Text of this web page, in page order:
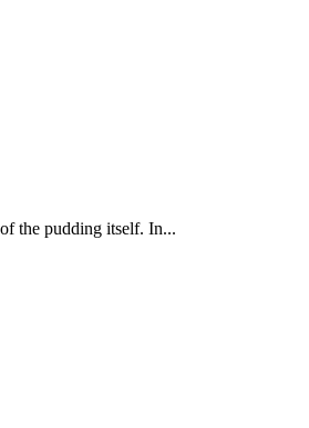
the pudding itself. In...